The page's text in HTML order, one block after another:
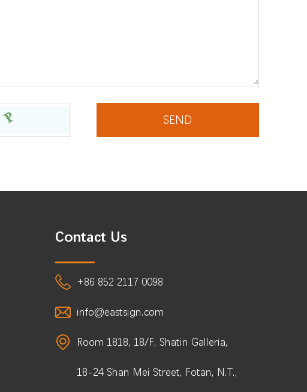
Contact Us
+86 852 2117 0098
info@eastsign.com
Room 1818, 18/F, Shatin Galleria,
18-24 Shan Mei Street, Fotan, N.T.,